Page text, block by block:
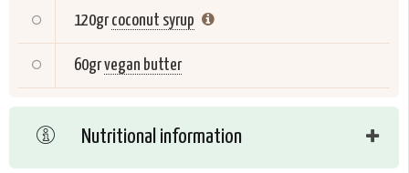
120gr coconut syrup
60grvegan butter
Nutritional information